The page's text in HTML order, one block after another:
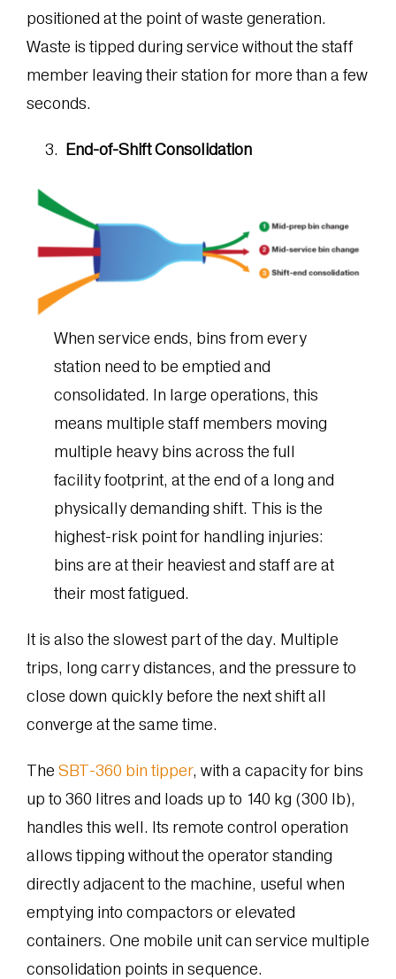
positioned at the point of waste generation.
Waste is tipped during service without the staff
member leaving their station for more than a few
seconds.
End-of-Shift Consolidation
When service ends, bins from every
station need to be emptied and
consolidated. In large operations, this
means multiple staff members moving
multiple heavy bins across the full
facility footprint, at the end of a long and
physically demanding shift. This is the
highest-risk point for handling injuries:
bins are at their heaviest and staff are at
their most fatigued.
It is also the slowest part of the day. Multiple
trips, long carry distances, and the pressure to
close down quickly before the next shift all
converge at the same time.
The SBT-360 bin tipper, with a capacity for bins
up to 360 litres and loads up to 140 kg (300 lb),
handles this well. Its remote control operation
allows tipping without the operator standing
directly adjacent to the machine, useful when
emptying into compactors or elevated
containers. One mobile unit can service multiple
consolidation points in sequence.